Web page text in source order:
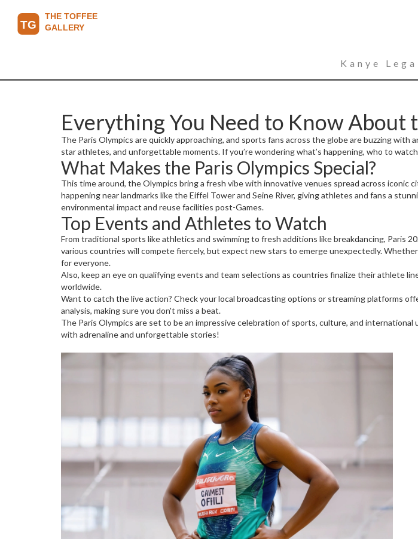
Kanye
Everything You Need to Know About
The Paris Olympics are quickly approaching, and sports fans across the globe are buzzing
star athletes, and unforgettable moments. If you’re wondering what’s happening, who to
What Makes the Paris Olympics Special?
This time around, the Olympics bring a fresh vibe with innovative venues spread across
happening near landmarks like the Eiffel Tower and Seine River, giving athletes and fans a
environmental impact and reuse facilities post-Games.
Top Events and Athletes to Watch
From traditional sports like athletics and swimming to fresh additions like breakdancing, Paris
various countries will compete fiercely, but expect new stars to emerge unexpectedly.
for everyone.
Also, keep an eye on qualifying events and team selections as countries finalize their athlete
worldwide.
Want to catch the live action? Check your local broadcasting options or streaming platforms
analysis, making sure you don't miss a beat.
The Paris Olympics are set to be an impressive celebration of sports, culture, and
with adrenaline and unforgettable stories!